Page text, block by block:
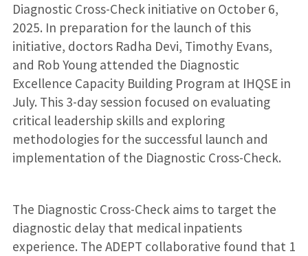
Diagnostic Cross-Check initiative on October 6,
2025. In preparation for the launch of this
initiative, doctors Radha Devi, Timothy Evans,
and Rob Young attended the Diagnostic
Excellence Capacity Building Program at IHQSE in
July. This 3-day session focused on evaluating
critical leadership skills and exploring
methodologies for the successful launch and
implementation of the Diagnostic Cross-Check.
The Diagnostic Cross-Check aims to target the
diagnostic delay that medical inpatients
experience. The ADEPT collaborative found that 1